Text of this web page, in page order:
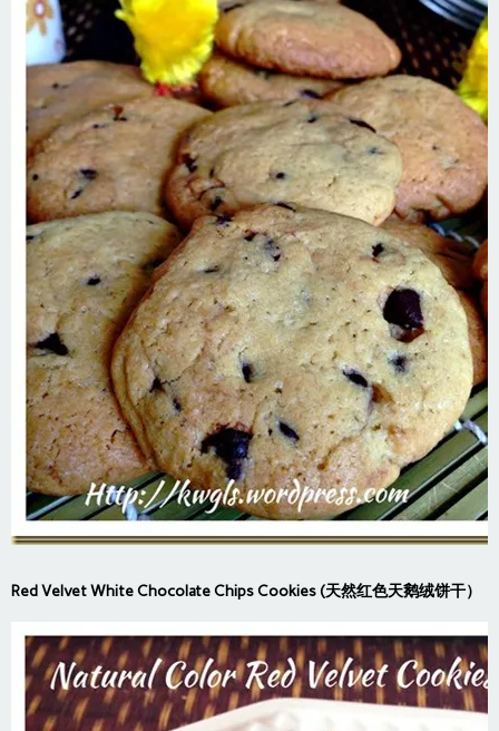
Red Velvet White Chocolate Chips Cookies (天然红色天鹅绒饼干）